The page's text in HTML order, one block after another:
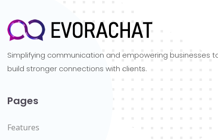
Simplifying communication and empowering businesses
build stronger connections with clients.
Pages
Features